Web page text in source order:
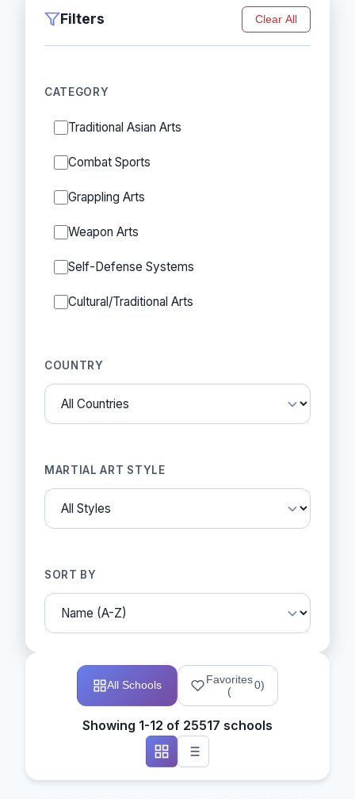
Filters Clear All
CATEGORY
Traditional Asian Arts
Combat Sports
Grappling Arts
Weapon Arts
Self-Defense Systems
Cultural/Traditional Arts
COUNTRY
MARTIAL ART STYLE
SORT BY
All Schools
Favorites
(
0)
Showing 1-12 of 25517 schools